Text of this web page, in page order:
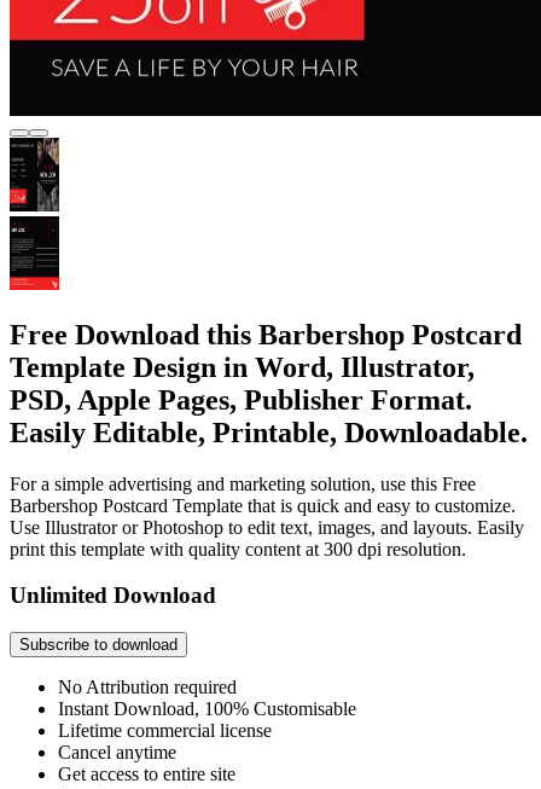
Free Download this Barbershop Postcard
Template Design in Word, Illustrator,
PSD, Apple Pages, Publisher Format.
Easily Editable, Printable, Downloadable.
For a simple advertising and marketing solution, use this Free
Barbershop Postcard Template that is quick and easy to customize.
Use Illustrator or Photoshop to edit text, images, and layouts. Easily
print this template with quality content at 300 dpi resolution.
Unlimited Download
Subscribe to download
No Attribution required
Instant Download, 100% Customisable
Lifetime commercial license
Cancel anytime
Get access to entire site